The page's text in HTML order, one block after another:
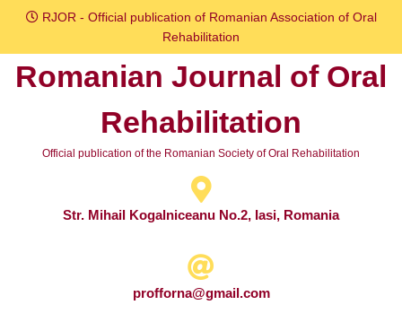
Skip
content
RJOR - Official publication of Romanian Association of Oral
Rehabilitation
Romanian Journal of Oral
Rehabilitation
Official publication of the Romanian Society of Oral Rehabilitation
Str. Mihail Kogalniceanu No.2, Iasi, Romania
profforna@gmail.com